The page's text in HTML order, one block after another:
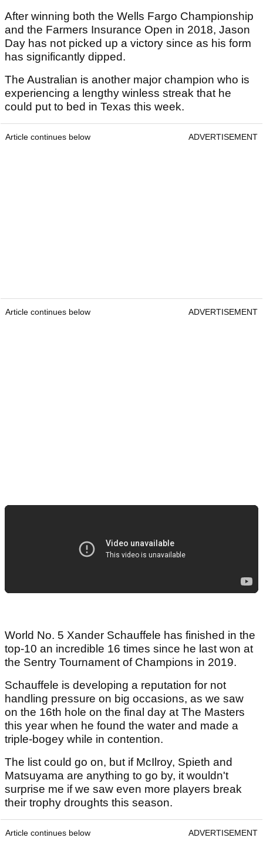
After winning both the Wells Fargo Championship
and the Farmers Insurance Open in 2018, Jason
Day has not picked up a victory since as his form
has significantly dipped.
The Australian is another major champion who is
experiencing a lengthy winless streak that he
could put to bed in Texas this week.
Article continues below ADVERTISEMENT
Article continues below ADVERTISEMENT
World No. 5 Xander Schauffele has finished in the
top-10 an incredible 16 times since he last won at
the Sentry Tournament of Champions in 2019.
Schauffele is developing a reputation for not
handling pressure on big occasions, as we saw
on the 16th hole on the final day at The Masters
this year when he found the water and made a
triple-bogey while in contention.
The list could go on, but if McIlroy, Spieth and
Matsuyama are anything to go by, it wouldn't
surprise me if we saw even more players break
their trophy droughts this season.
Article continues below ADVERTISEMENT